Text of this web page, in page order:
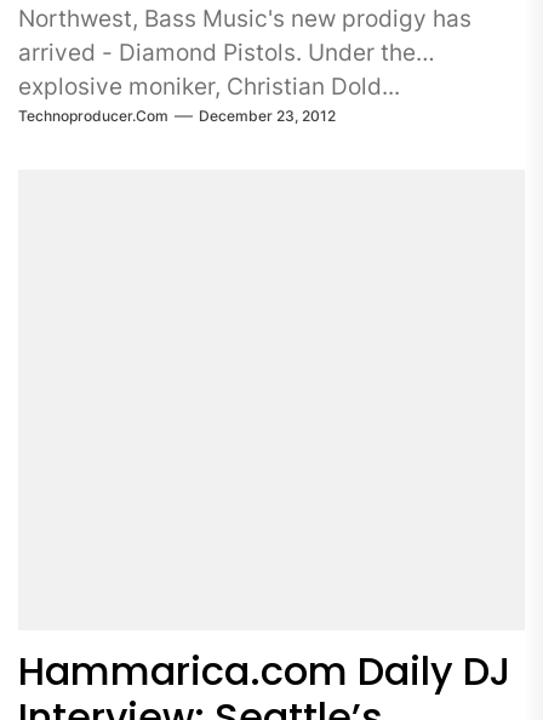
Northwest, Bass Music's new prodigy has
arrived - Diamond Pistols. Under the
explosive moniker, Christian Dold...
Technoproducer.com December 23, 2012
Hammarica.com Daily DJ